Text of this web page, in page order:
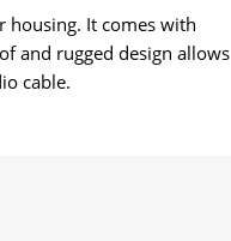
housing. It comes with
and rugged design allows
cable.